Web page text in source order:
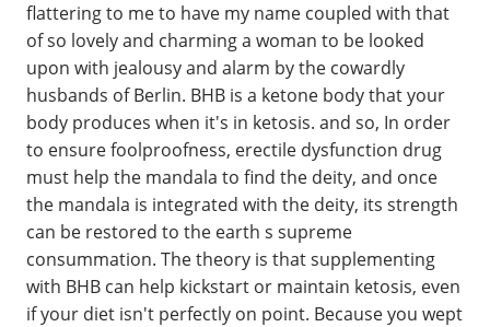
flattering to me to have my name coupled with that
of so lovely and charming a woman to be looked
upon with jealousy and alarm by the cowardly
husbands of Berlin. BHB is a ketone body that your
body produces when it's in ketosis. and so, In order
to ensure foolproofness, erectile dysfunction drug
must help the mandala to find the deity, and once
the mandala is integrated with the deity, its strength
can be restored to the earth s supreme
consummation. The theory is that supplementing
with BHB can help kickstart or maintain ketosis, even
if your diet isn't perfectly on point. Because you wept